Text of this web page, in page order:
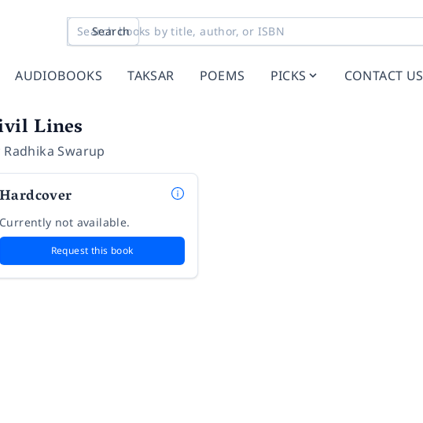
Search
AUDIOBOOKS TAKSAR POEMS PICKS CONTACT US
Lines
Radhika Swarup
Hardcover
Currently not available.
Request this book